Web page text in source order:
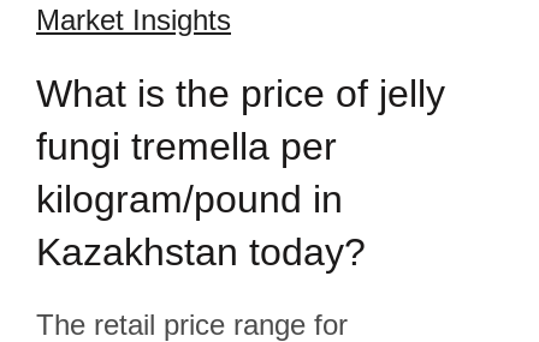
Market Insights
What is the price of jelly
fungi tremella per
kilogram/pound in
Kazakhstan today?
The retail price range for